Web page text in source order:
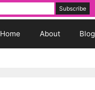
Home About Blog